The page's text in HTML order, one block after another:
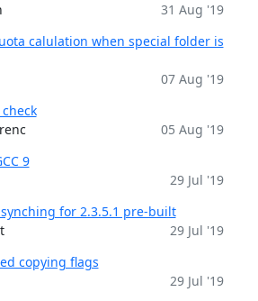
31 Aug '19
calulation when special folder is
07 Aug '19
05 Aug '19
9
29 Jul '19
for 2.3.5.1 pre-built
29 Jul '19
copying flags
29 Jul '19